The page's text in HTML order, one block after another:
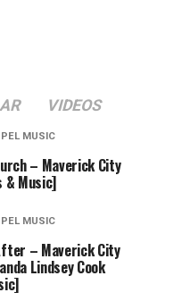
VIDEOS
MUSIC
– Maverick City
& Music]
MUSIC
– Maverick City
Lindsey Cook